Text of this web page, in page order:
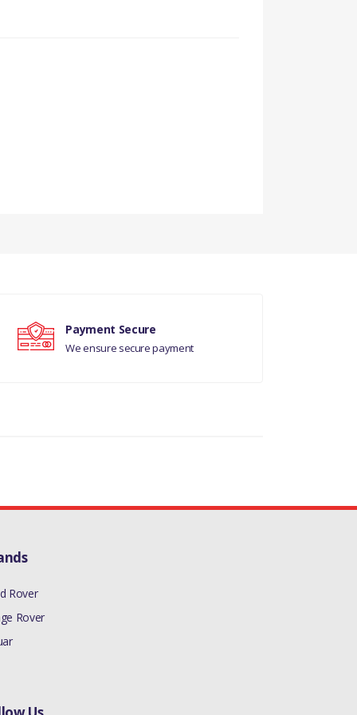
Payment Secure
We ensure secure payment
Rover
Rover